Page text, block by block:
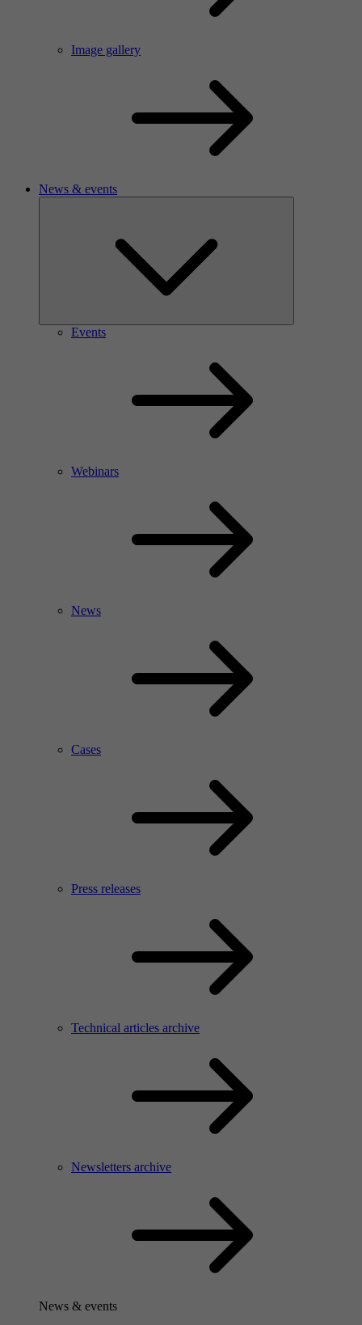
Image gallery
News & events
Events
Webinars
News
Cases
Press releases
Technical articles archive
Newsletters archive
News & events